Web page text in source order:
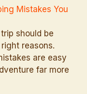
Mistakes You
should be
reasons.
are easy
far more